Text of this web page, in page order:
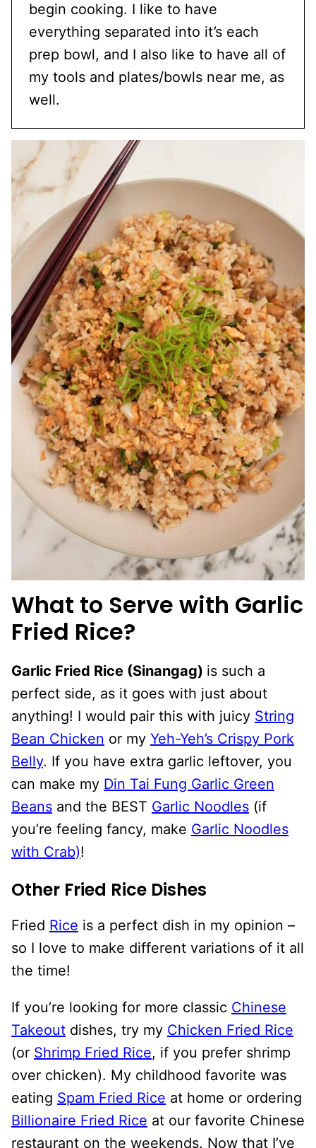
begin cooking. I like to have
everything separated into it’s each
prep bowl, and I also like to have all of
my tools and plates/bowls near me, as
well.
What to Serve with Garlic
Fried Rice?
Garlic Fried Rice (Sinangag) is such a
perfect side, as it goes with just about
anything! I would pair this with juicy String
Bean Chicken or my Yeh-Yeh’s Crispy Pork
Belly. If you have extra garlic leftover, you
can make my Din Tai Fung Garlic Green
Beans and the BEST Garlic Noodles (if
you’re feeling fancy, make Garlic Noodles
with Crab)!
Other Fried Rice Dishes
Fried Rice is a perfect dish in my opinion –
so I love to make different variations of it all
the time!
If you’re looking for more classic Chinese
Takeout dishes, try my Chicken Fried Rice
(or Shrimp Fried Rice, if you prefer shrimp
over chicken). My childhood favorite was
eating Spam Fried Rice at home or ordering
Billionaire Fried Rice at our favorite Chinese
restaurant on the weekends. Now that I’ve